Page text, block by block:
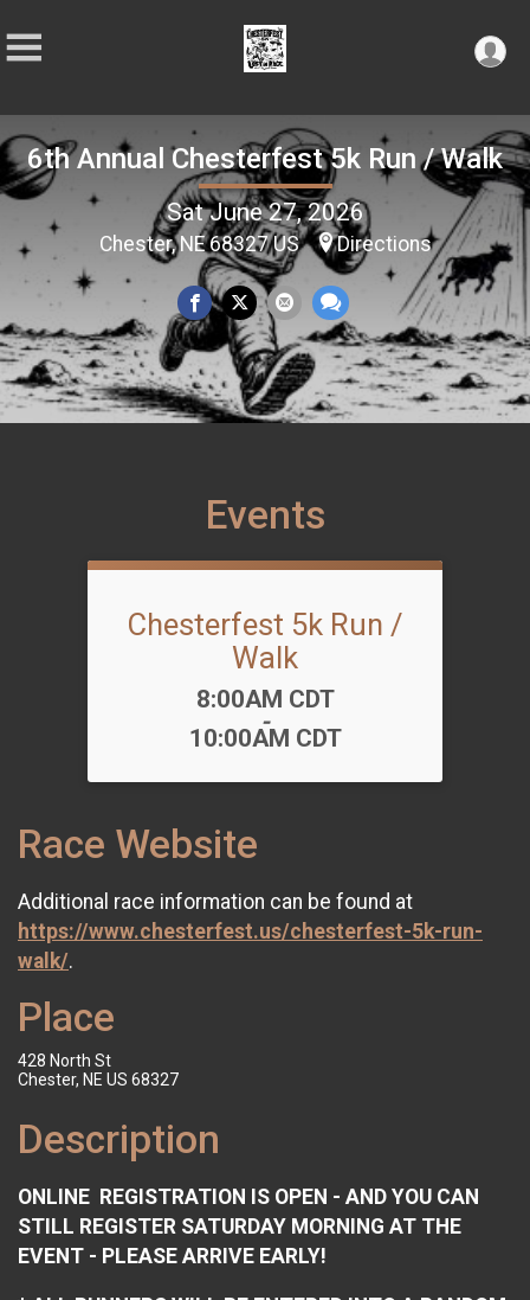
6th Annual Chesterfest 5k Run / Walk
Sat June 27, 2026
Chester, NE 68327 US Directions
Events
Chesterfest 5k Run /
Walk
Time:
8:00AM CDT
-
10:00AM CDT
Race Website
Additional race information can be found at
https://www.chesterfest.us/chesterfest-5k-run-
walk/.
Place
428 North St
Chester, NE US 68327
Description
ONLINE REGISTRATION IS OPEN - AND YOU CAN
STILL REGISTER SATURDAY MORNING AT THE
EVENT - PLEASE ARRIVE EARLY!